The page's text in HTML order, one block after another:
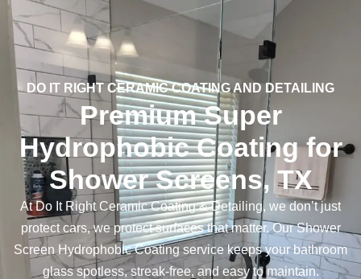
DO IT RIGHT CERAMIC COATING AND DETAILING
Premium Super
Hydrophobic Coating for
Shower Screens, TX
At Do It Right Ceramic Coating & Detailing, we don’t just
protect cars, we protect surfaces that matter. Our Shower
Screen Hydrophobic Coating service keeps your bathroom
glass spotless, streak-free, and easy to maintain.